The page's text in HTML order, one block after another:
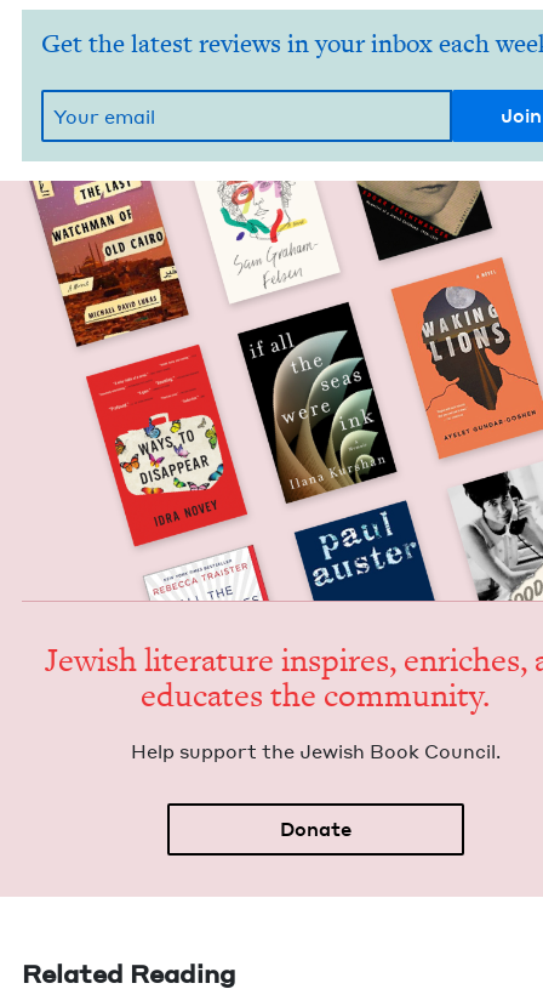
Get the latest reviews in your inbox each
Jew­ish lit­er­a­ture inspires, enrich­es,
edu­cates the community.
Help sup­port the Jew­ish Book Council.
Donate
Related Reading